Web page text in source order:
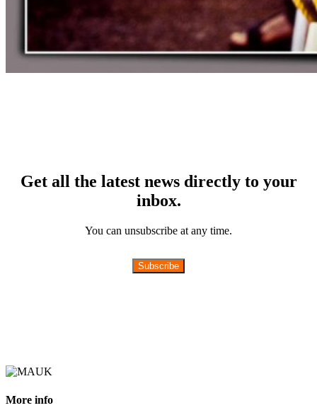
Get all the latest news directly to your
inbox.
You can unsubscribe at any time.
Subscribe
More info